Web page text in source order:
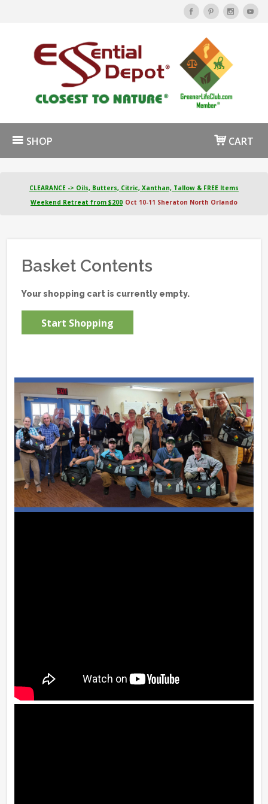
SHOP CART
CLEARANCE -> Oils, Butters, Citric, Xanthan, Tallow & FREE Items
Weekend Retreat from $200 Oct 10-11 Sheraton North Orlando
Basket Contents
Your shopping cart is currently empty.
Start Shopping